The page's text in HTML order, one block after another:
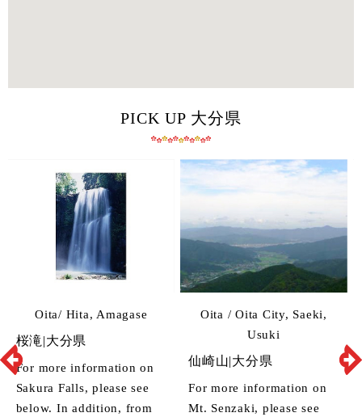
PICK UP 大分県
Oita/ Hita, Amagase
桜滝|大分県
For more information on
Sakura Falls, please see
below. In addition, from
Oita / Oita City, Saeki,
Usuki
仙崎山|大分県
For more information on
Mt. Senzaki, please see